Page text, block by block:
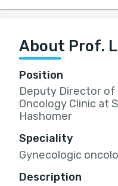
About Prof.
Position
Deputy Director of
Oncology Clinic at
Hashomer
Speciality
Gynecologic
Description